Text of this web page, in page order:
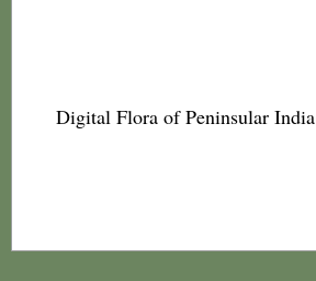
Digital Flora of Peninsular India